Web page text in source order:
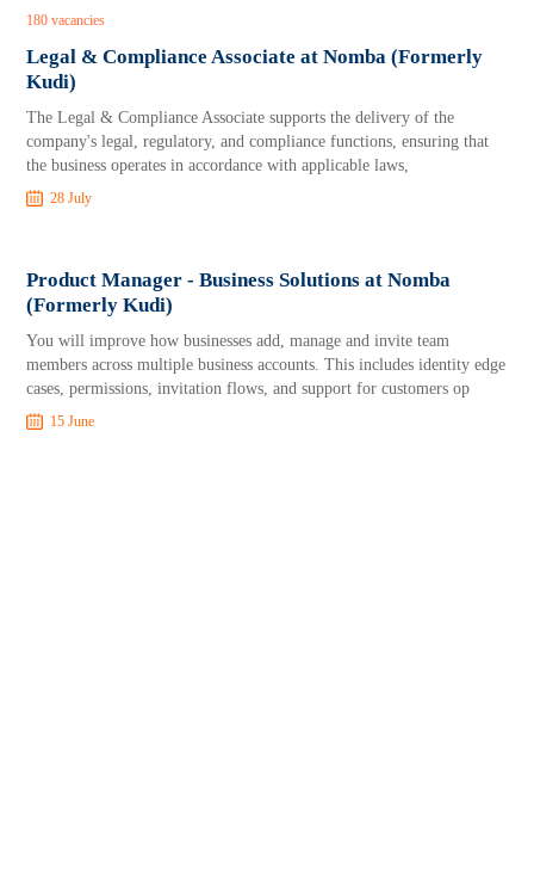
180 vacancies
Legal & Compliance Associate at Nomba (Formerly
Kudi)
The Legal & Compliance Associate supports the delivery of the
company's legal, regulatory, and compliance functions, ensuring that
the business operates in accordance with applicable laws,
28 July
Product Manager - Business Solutions at Nomba
(Formerly Kudi)
You will improve how businesses add, manage and invite team
members across multiple business accounts. This includes identity edge
cases, permissions, invitation flows, and support for customers op
15 June